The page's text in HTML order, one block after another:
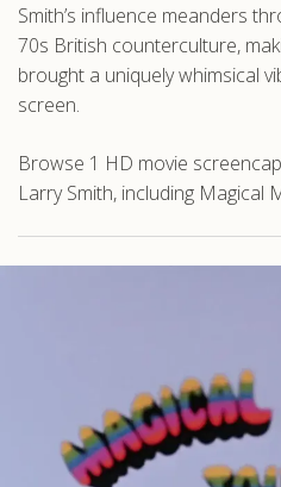
Smith’s influence meanders
70s British counterculture,
brought a uniquely whimsical
screen.
Browse 1 HD movie
Larry Smith, including Magical